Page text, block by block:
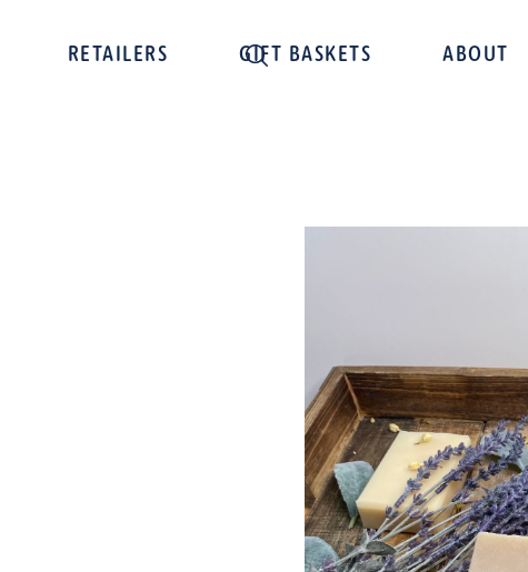
RETAILERS GIFT BASKETS ABOUT